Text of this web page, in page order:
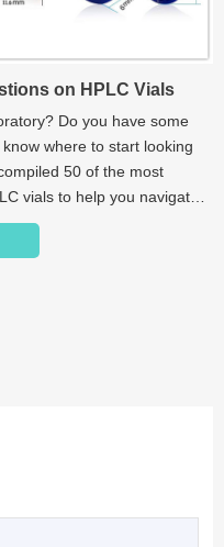
on HPLC Vials
Do you have some
where to start looking
50 of the most
vials to help you navigate